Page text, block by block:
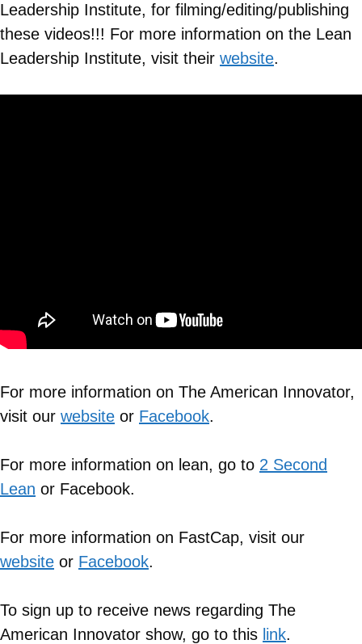
Leadership Institute, for filming/editing/publishing
these videos!!! For more information on the Lean
Leadership Institute, visit their website.
For more information on The American Innovator,
visit our website or Facebook.
For more information on lean, go to 2 Second
Lean or Facebook.
For more information on FastCap, visit our
website or Facebook.
To sign up to receive news regarding The
American Innovator show, go to this link.